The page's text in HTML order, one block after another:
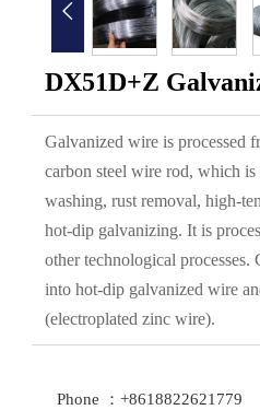

DX51D+Z
Galvanized wire is processed
carbon steel wire rod, which
washing, rust removal, high-
hot-dip galvanizing. It is
other technological
into hot-dip galvanized wire
(electroplated zinc wire).
Phone ：+8618822621779